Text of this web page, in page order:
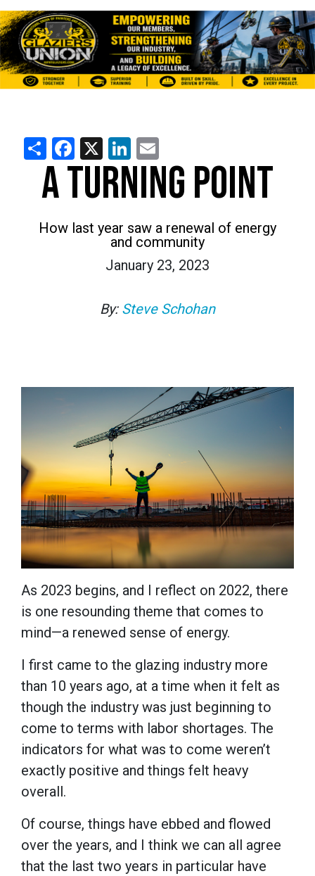
ShareFacebook
X LinkedIn
A TURNING POINT
How last year saw a renewal of energy
and community
January 23, 2023
By: Steve Schohan
As 2023 begins, and I reflect on 2022, there
is one resounding theme that comes to
mind—a renewed sense of energy.
I first came to the glazing industry more
than 10 years ago, at a time when it felt as
though the industry was just beginning to
come to terms with labor shortages. The
indicators for what was to come weren’t
exactly positive and things felt heavy
overall.
Of course, things have ebbed and flowed
over the years, and I think we can all agree
that the last two years in particular have